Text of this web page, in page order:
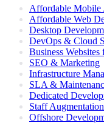
Affordable Mobile
Affordable Web
Desktop
DevOps & Cloud
Business Websites
SEO & Marketing
Infrastructure
SLA &
Dedicated
Staff Augmentation
Offshore